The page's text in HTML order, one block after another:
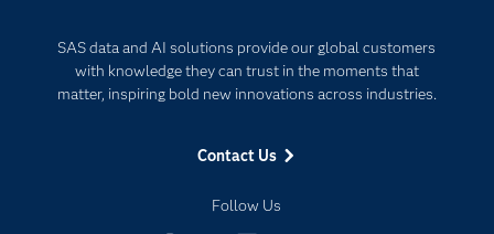
SAS data and AI solutions provide our global customers
with knowledge they can trust in the moments that
matter, inspiring bold new innovations across industries.
Contact Us
Follow Us
Documentation
For Educators
Industries
My SAS
Internet of Things